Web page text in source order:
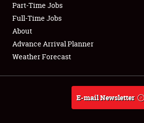
Club Relations
Full-Time Jobs
About
Weather Forecast
Part-Time Jobs
Full-Time Jobs
About
Advance Arrival Planner
Weather Forecast
E-mail Newsletter